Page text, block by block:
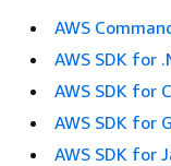
AWS
AWS SDK for
AWS SDK for
AWS SDK for
AWS SDK for